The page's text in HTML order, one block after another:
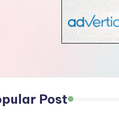
Post